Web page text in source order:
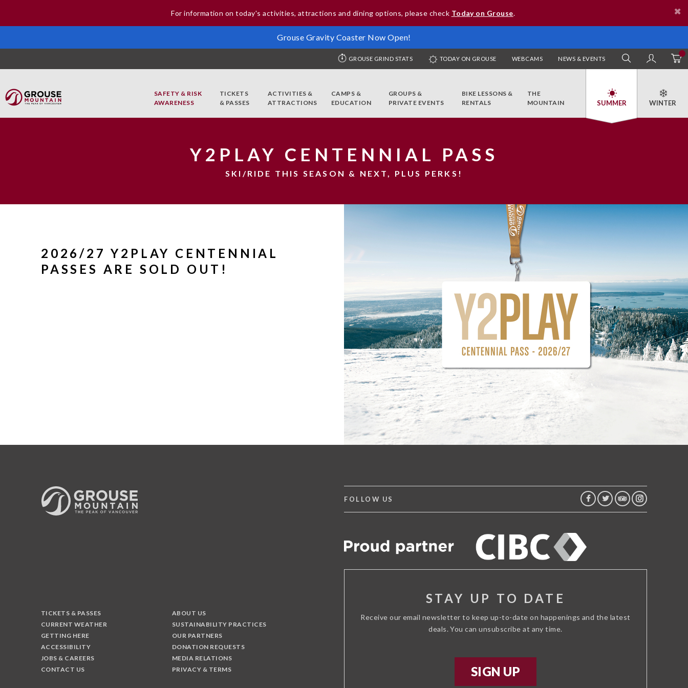
For information on today's activities, attractions and dining options, please check Today on Grouse.
Grouse Gravity Coaster Now Open!
SAFETY & RISK
AWARENESS
TICKETS
& PASSES
ACTIVITIES &
ATTRACTIONS
CAMPS &
EDUCATION
GROUPS &
PRIVATE EVENTS
BIKE LESSONS &
RENTALS
THE
MOUNTAIN
GROUSE GRIND STATS TODAY ON GROUSE WEBCAMS NEWS & EVENTS SEARCH MY
Y2PLAY CENTENNIAL PASS
SKI/RIDE THIS SEASON & NEXT, PLUS PERKS!
2026/27 Y2PLAY CENTENNIAL
PASSES ARE SOLD OUT!
TICKETS & PASSES
CURRENT WEATHER
GETTING HERE
ACCESSIBILITY
JOBS & CAREERS
CONTACT US
ABOUT US
SUSTAINABILITY PRACTICES
OUR PARTNERS
DONATION REQUESTS
MEDIA RELATIONS
PRIVACY & TERMS
FOLLOW US
FACEBOOK
TWITTER
TRIPINSTAGRAM
STAY UP TO DATE
Receive our email newsletter to keep up-to-date on happenings and the latest
deals. You can unsubscribe at any time.
SIGN UP